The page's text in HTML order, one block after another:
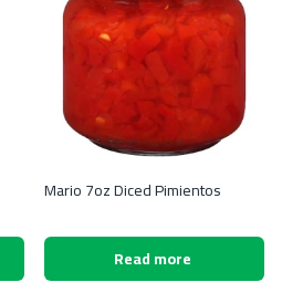
Mario 7oz Diced Pimientos
Read more